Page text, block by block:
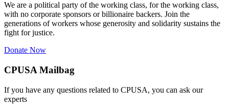
We are a political party of the working class, for the working class,
with no corporate sponsors or billionaire backers. Join the
generations of workers whose generosity and solidarity sustains the
fight for justice.
Donate Now
CPUSA Mailbag
If you have any questions related to CPUSA, you can ask our
experts